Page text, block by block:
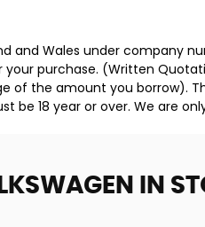
and Wales under company
purchase. (Written
of the amount you borrow).
be 18 year or over. We are
IN